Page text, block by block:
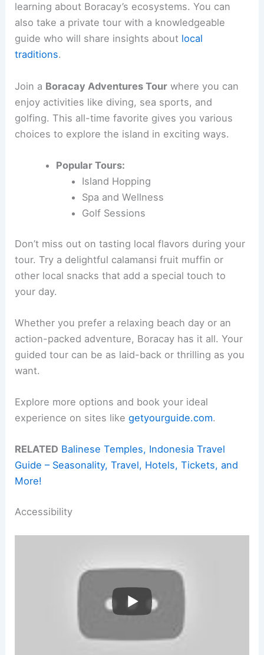
learning about Boracay’s ecosystems. You can
also take a private tour with a knowledgeable
guide who will share insights about local
traditions.
Join a Boracay Adventures Tour where you can
enjoy activities like diving, sea sports, and
golfing. This all-time favorite gives you various
choices to explore the island in exciting ways.
Popular Tours:
Island Hopping
Spa and Wellness
Golf Sessions
Don’t miss out on tasting local flavors during your
tour. Try a delightful calamansi fruit muffin or
other local snacks that add a special touch to
your day.
Whether you prefer a relaxing beach day or an
action-packed adventure, Boracay has it all. Your
guided tour can be as laid-back or thrilling as you
want.
Explore more options and book your ideal
experience on sites likegetyourguide.com.
RELATED Balinese Temples, Indonesia Travel
Guide – Seasonality, Travel, Hotels, Tickets, and
More!
Accessibility